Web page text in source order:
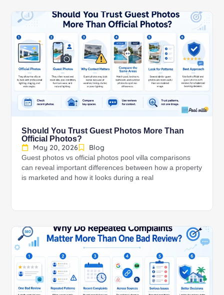
Should You Trust Guest Photos More Than
Official Photos?
May 20, 2026
Blog
Guest photos vs official photos pool villa comparisons
can reveal important differences between how a property
is marketed and how it looks during a real